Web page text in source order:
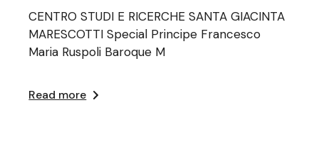
CENTRO STUDI E RICERCHE SANTA GIACINTA
MARESCOTTI Special Principe Francesco
Maria Ruspoli Baroque M
Read more